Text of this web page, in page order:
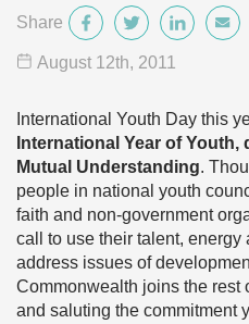
Share
August 12th, 2011
International Youth Day this
International Year of
Mutual Understanding.
people in national youth
faith and non-government
call to use their talent, energy
address issues of
Commonwealth joins the rest
and saluting the commitment